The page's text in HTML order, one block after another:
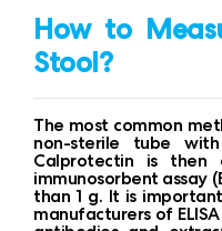
How to
Stool?
The most common
non-sterile tube
Calprotectin is then
immunosorbent assay
than 1 g. It is
manufacturers of